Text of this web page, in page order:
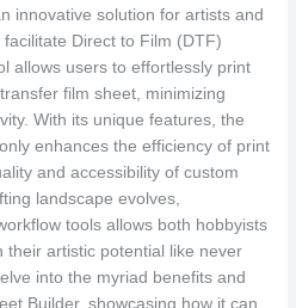
innovative solution for artists and
Direct to Film (DTF)
allows users to effortlessly print
film sheet, minimizing
With its unique features, the
enhances the efficiency of print
and accessibility of custom
landscape evolves,
tools allows both hobbyists
their artistic potential like never
into the myriad benefits and
Builder, showcasing how it can